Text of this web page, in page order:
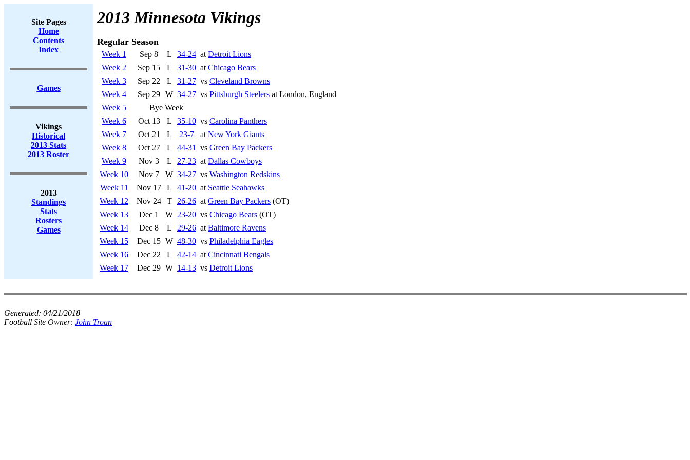
Site Pages
Home
Contents
Index
Games
Vikings
Historical
2013 Stats
2013 Roster
2013
Standings
Stats
Rosters
Games
2013 Minnesota Vikings
Regular Season
Week 1 Sep 8 L 34-24 at Detroit Lions
Week 2
Sep 15 L 31-30 at Chicago Bears
Week 3
Sep 22 L 31-27 vs Cleveland Browns
Week 4
Sep 29 W 34-27 vs Pittsburgh Steelers at London, England
Week 5
Bye Week
Week 6
Oct 13 L 35-10 vs Carolina Panthers
Week 7
Oct 21 L 23-7 at New York Giants
Week 8
Oct 27 L 44-31 vs Green Bay Packers
Week 9
Nov 3 L 27-23 at Dallas Cowboys
Week 10
Nov 7 W 34-27 vs Washington Redskins
Week 11
Nov 17 L 41-20 at Seattle Seahawks
Week 12
Nov 24 T 26-26 at Green Bay Packers (OT)
Week 13
Dec 1 W 23-20 vs Chicago Bears (OT)
Week 14
Dec 8 L 29-26 at Baltimore Ravens
Week 15
Dec 15 W 48-30 vs Philadelphia Eagles
Week 16
Dec 22 L 42-14 at Cincinnati Bengals
Week 17
Dec 29 W 14-13 vs Detroit Lions
Generated: 04/21/2018
Football Site Owner: John Troan